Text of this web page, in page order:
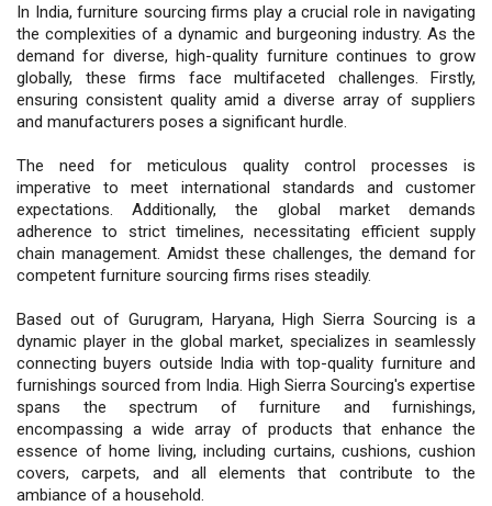
In India, furniture sourcing firms play a crucial role in navigating
the complexities of a dynamic and burgeoning industry. As the
demand for diverse, high-quality furniture continues to grow
globally, these firms face multifaceted challenges. Firstly,
ensuring consistent quality amid a diverse array of suppliers
and manufacturers poses a significant hurdle.
The need for meticulous quality control processes is
imperative to meet international standards and customer
expectations. Additionally, the global market demands
adherence to strict timelines, necessitating efficient supply
chain management. Amidst these challenges, the demand for
competent furniture sourcing firms rises steadily.
Based out of Gurugram, Haryana, High Sierra Sourcing is a
dynamic player in the global market, specializes in seamlessly
connecting buyers outside India with top-quality furniture and
furnishings sourced from India. High Sierra Sourcing's expertise
spans the spectrum of furniture and furnishings,
encompassing a wide array of products that enhance the
essence of home living, including curtains, cushions, cushion
covers, carpets, and all elements that contribute to the
ambiance of a household.